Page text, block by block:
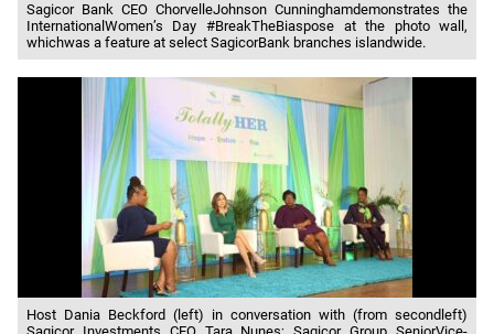
Sagicor Bank CEO ChorvelleJohnson Cunninghamdemonstrates the
InternationalWomen’s Day #BreakTheBiaspose at the photo wall,
whichwas a feature at select SagicorBank branches islandwide.
Host Dania Beckford (left) in conversation with (from secondleft)